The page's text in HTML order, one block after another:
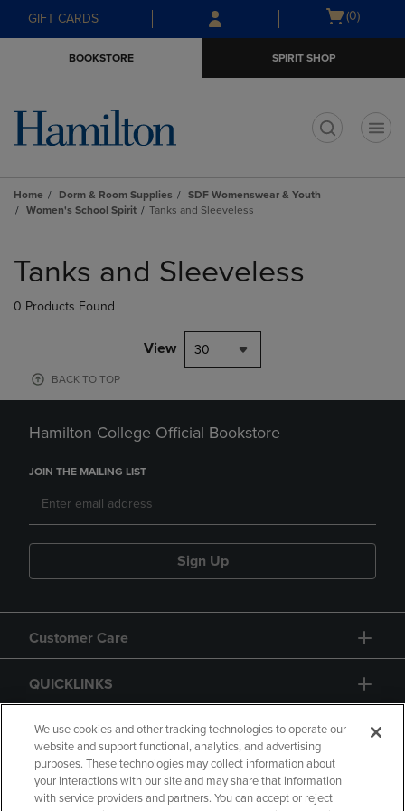
Skip
to
Skip
to
menu
GIFT CARDS
Open
(0)
BOOKSTORE SPIRIT SHOP
Home Dorm & Room Supplies
SDF Womenswear & Youth
Women's School Spirit
Tanks and Sleeveless
products
Tanks and Sleeveless
0 Products Found
View 30
BACK TO TOP
Hamilton College Official Bookstore
JOIN THE MAILING LIST
Sign Up
Customer Care
QUICKLINKS
GIFT CARD
We use cookies and other tracking technologies to operate our
website and support functional, analytics, and advertising
purposes. These technologies may collect information about
your interactions with our site and may share that information
with service providers and partners. You can accept or reject